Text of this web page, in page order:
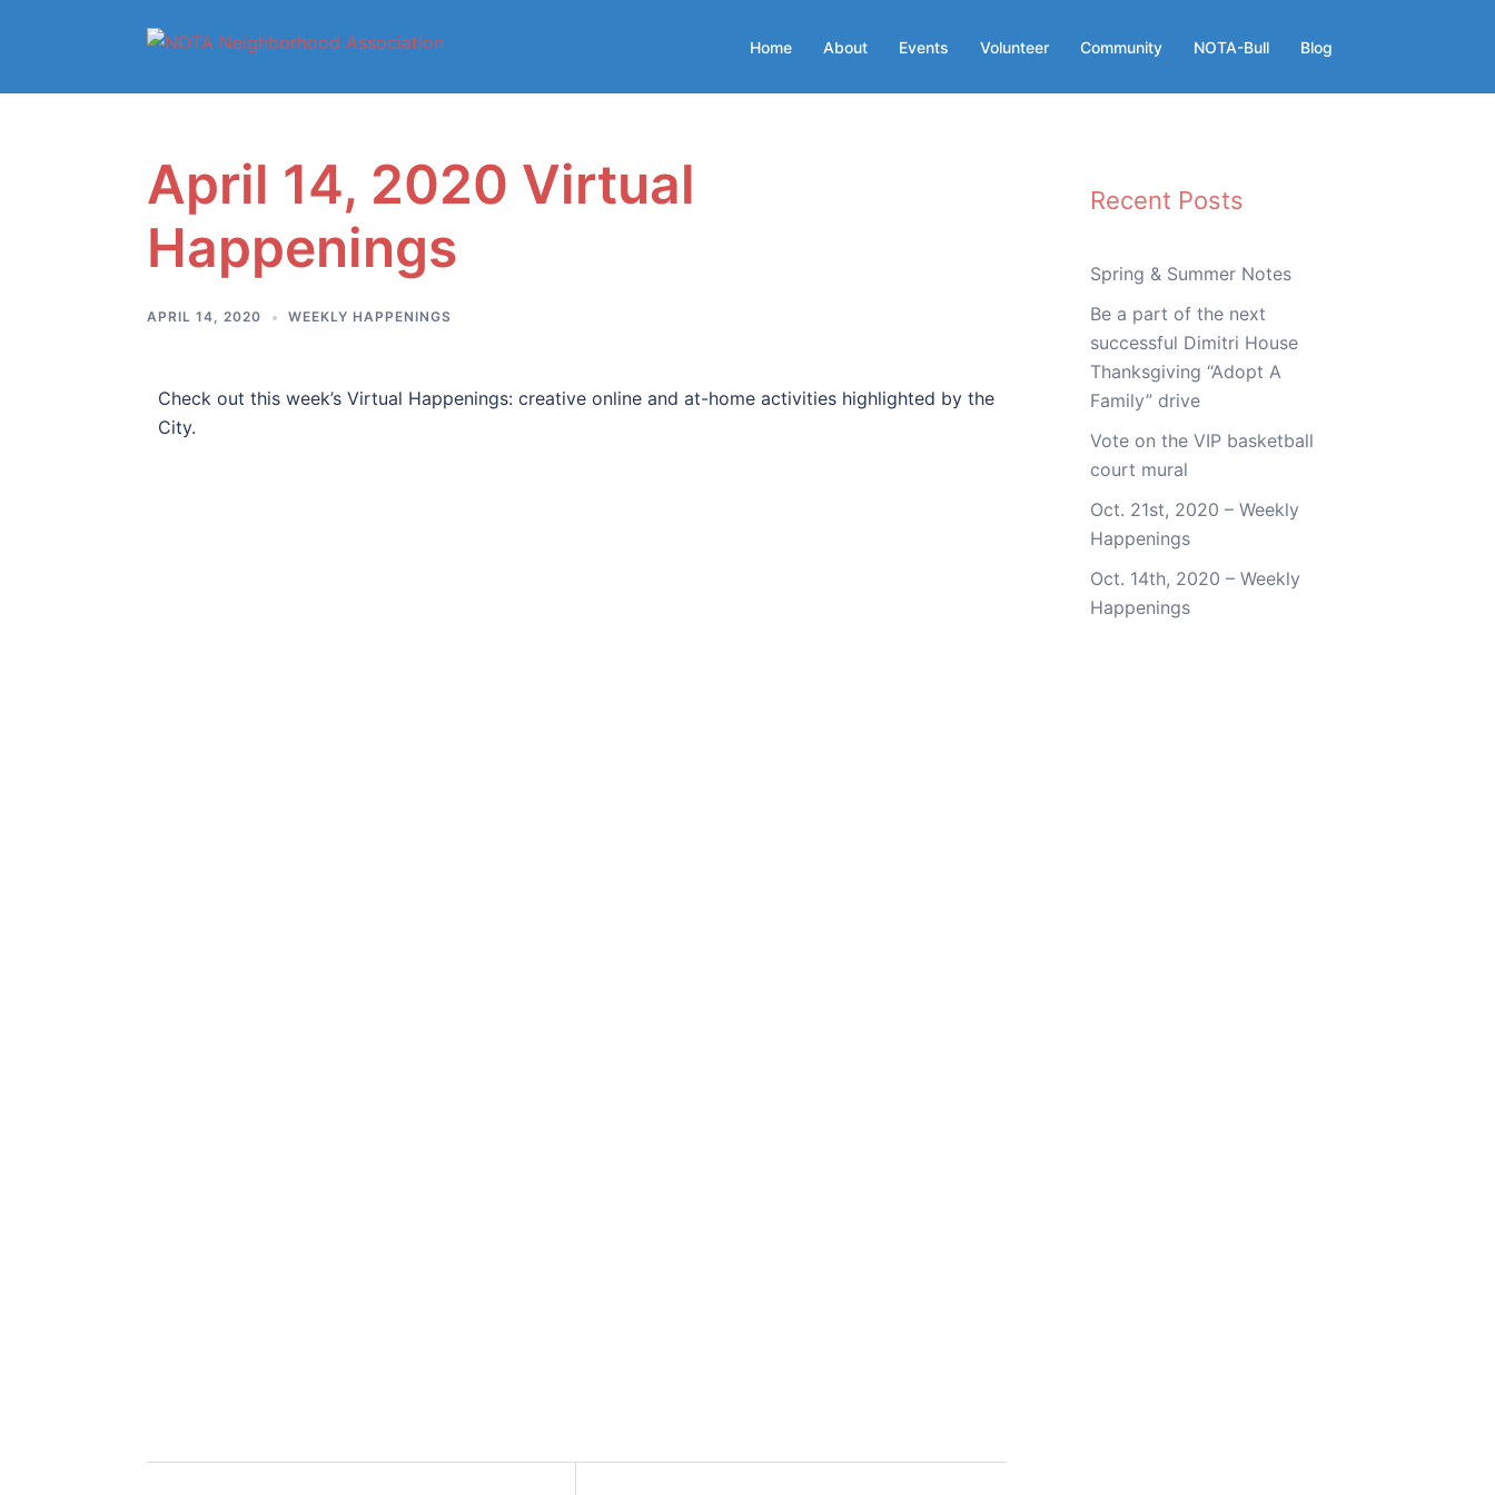
Home About Events Volunteer Community NOTA-Bull Blog
April 14, 2020 Virtual
Happenings
APRIL 14, 2020 WEEKLY HAPPENINGS
Check out this week’s Virtual Happenings: creative online and at-home activities highlighted by the
City.
Recent Posts
Spring & Summer Notes
Be a part of the next
successful Dimitri House
Thanksgiving “Adopt A
Family” drive
Vote on the VIP basketball
court mural
Oct. 21st, 2020 – Weekly
Happenings
Oct. 14th, 2020 – Weekly
Happenings